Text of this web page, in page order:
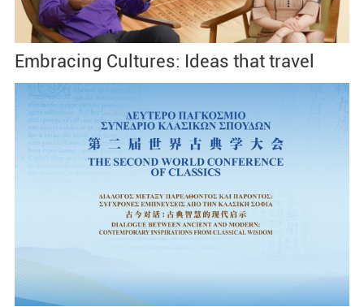
Embracing Cultures: Ideas that travel